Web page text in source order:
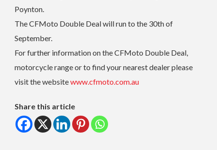
Poynton.
The CFMoto Double Deal will run to the 30th of
September.
For further information on the CFMoto Double Deal,
motorcycle range or to find your nearest dealer please
visit the websitewww.cfmoto.com.au
Share this article